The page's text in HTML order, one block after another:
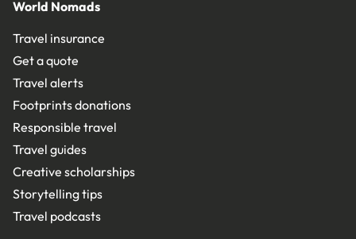
World Nomads
Travel insurance
Get a quote
Travel alerts
Footprints donations
Responsible travel
Travel guides
Creative scholarships
Storytelling tips
Travel podcasts